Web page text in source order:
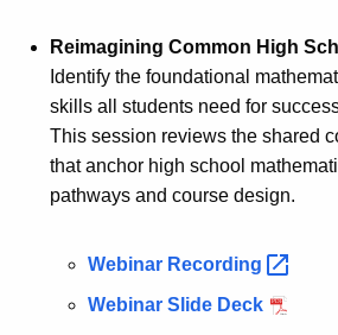
Reimagining Common High
Identify the foundational
skills all students need for
This session reviews the shared
that anchor high school
pathways and course design.
Webinar Recording
Webinar Slide Deck